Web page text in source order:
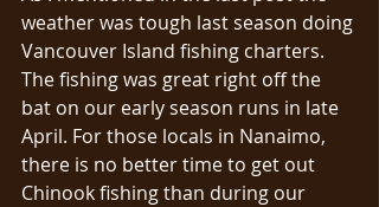
weather was tough last season doing
Vancouver Island fishing charters.
The fishing was great right off the
bat on our early season runs in late
April. For those locals in Nanaimo,
there is no better time to get out
Chinook fishing than during our